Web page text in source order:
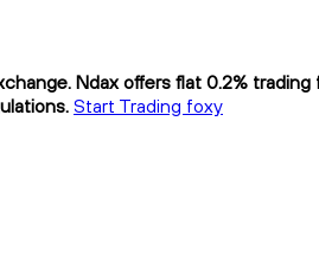
Ndax offers flat 0.2%
Start Trading foxy